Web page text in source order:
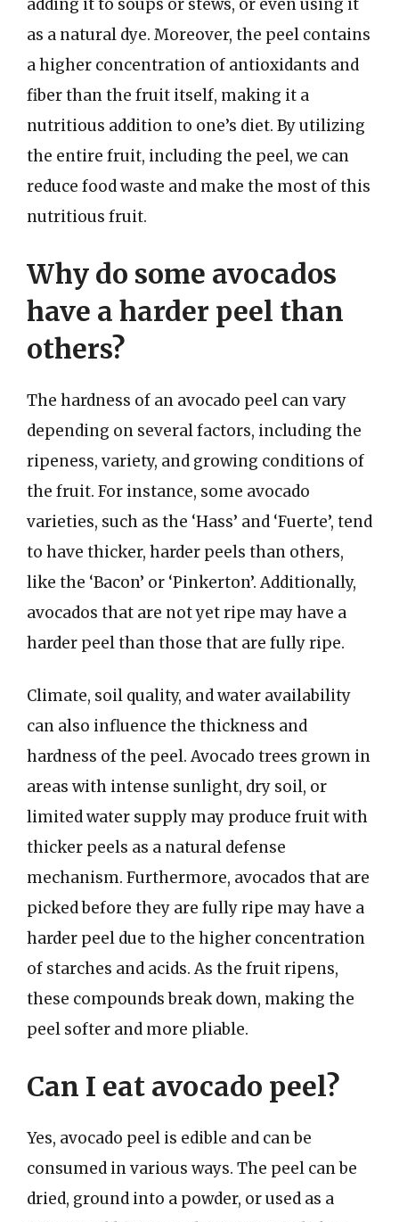
adding it to soups or stews, or even using it
as a natural dye. Moreover, the peel contains
a higher concentration of antioxidants and
fiber than the fruit itself, making it a
nutritious addition to one’s diet. By utilizing
the entire fruit, including the peel, we can
reduce food waste and make the most of this
nutritious fruit.
Why do some avocados
have a harder peel than
others?
The hardness of an avocado peel can vary
depending on several factors, including the
ripeness, variety, and growing conditions of
the fruit. For instance, some avocado
varieties, such as the ‘Hass’ and ‘Fuerte’, tend
to have thicker, harder peels than others,
like the ‘Bacon’ or ‘Pinkerton’. Additionally,
avocados that are not yet ripe may have a
harder peel than those that are fully ripe.
Climate, soil quality, and water availability
can also influence the thickness and
hardness of the peel. Avocado trees grown in
areas with intense sunlight, dry soil, or
limited water supply may produce fruit with
thicker peels as a natural defense
mechanism. Furthermore, avocados that are
picked before they are fully ripe may have a
harder peel due to the higher concentration
of starches and acids. As the fruit ripens,
these compounds break down, making the
peel softer and more pliable.
Can I eat avocado peel?
Yes, avocado peel is edible and can be
consumed in various ways. The peel can be
dried, ground into a powder, or used as a